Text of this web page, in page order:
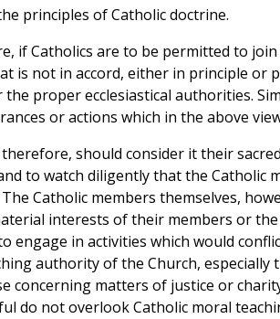
principles of Catholic doctrine.
if Catholics are to be permitted to
is not in accord, either in principle or
the proper ecclesiastical authorities.
or actions which in the above
should consider it their
to watch diligently that the Catholic
Catholic members themselves,
interests of their members or
engage in activities which would
authority of the Church,
concerning matters of justice or
do not overlook Catholic moral